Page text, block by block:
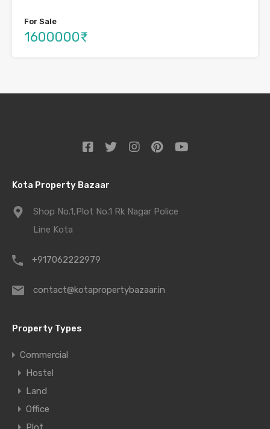
For Sale
1600000₹
Kota Property Bazaar
Shop No.1,Plot No.1 Rk Nagar Police
Line Kota
+917062222979
contact@kotapropertybazaar.in
Property Types
Commercial
Hostel
Land
Office